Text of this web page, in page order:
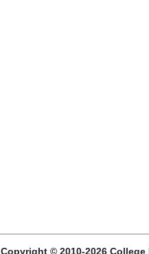
Copyright © 2010-2026